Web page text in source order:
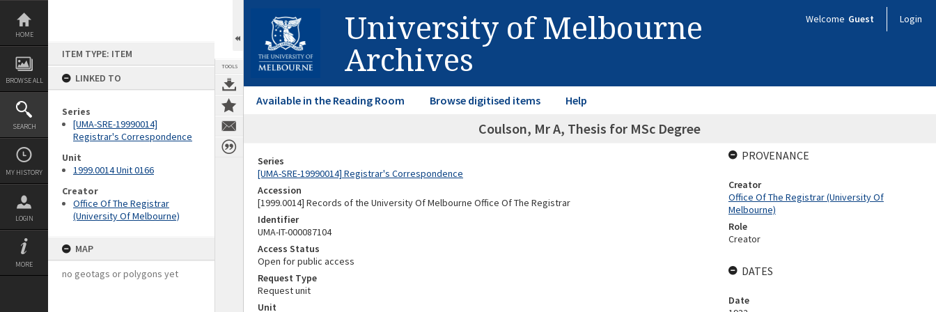
Skip
content
HOME
BROWSE ALL
SEARCH
MY HISTORY
LOGIN
MORE
ITEM TYPE: ITEM
LINKED TO
Series
[UMA-SRE-19990014]
Registrar's Correspondence
Unit
1999.0014 Unit 0166
Creator
Office Of The Registrar
(University Of Melbourne)
MAP
no geotags or polygons yet
TOOLS
University of Melbourne
Archives
Welcome Guest Login
Available in the Reading Room Browse digitised items Help
Coulson, Mr A, Thesis for MSc Degree
Series
[UMA-SRE-19990014] Registrar's Correspondence
Accession
[1999.0014] Records of the University Of Melbourne Office Of The Registrar
Identifier
UMA-IT-000087104
Access Status
Open for public access
Request Type
Request unit
Unit
PROVENANCE
Creator
Office Of The Registrar (University Of
Melbourne)
Role
Creator
DATES
Date